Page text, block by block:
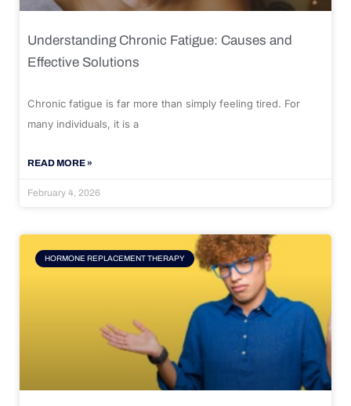
Understanding Chronic Fatigue: Causes and
Effective Solutions
Chronic fatigue is far more than simply feeling tired. For
many individuals, it is a
READ MORE »
February 4, 2026
HORMONE REPLACEMENT THERAPY